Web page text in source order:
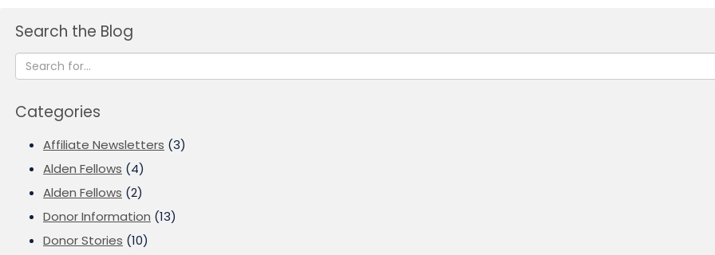
Search the Blog
Categories
Affiliate Newsletters (3)
Alden Fellows (4)
Alden Fellows (2)
Donor Information (13)
Donor Stories (10)